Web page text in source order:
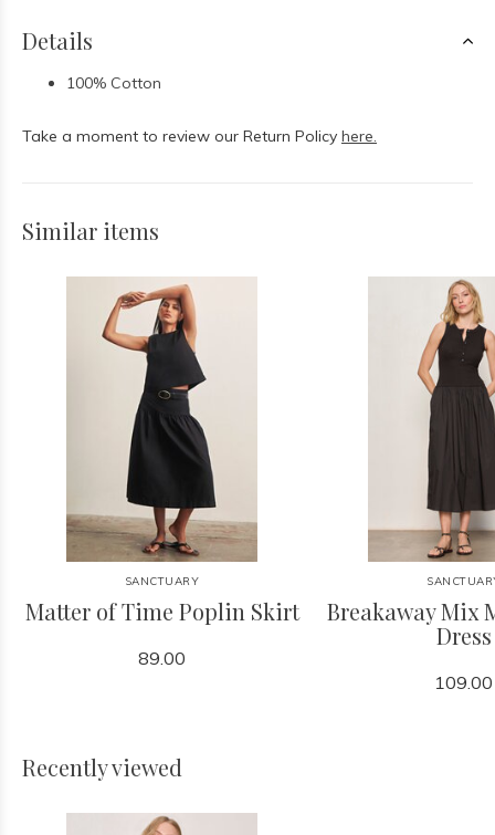
Details
100% Cotton
Take a moment to review our Return Policy here.
Similar items
SANCTUARY
Matter of Time Poplin Skirt
89.00
Breakaway Mix
Dress
109.00
Recently viewed